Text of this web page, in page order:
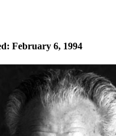
February 6, 1994